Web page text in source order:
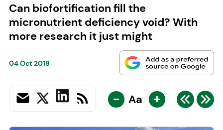
Can biofortification fill the
micronutrient deficiency void? With
more research it just might
04 Oct 2018
- Aa +